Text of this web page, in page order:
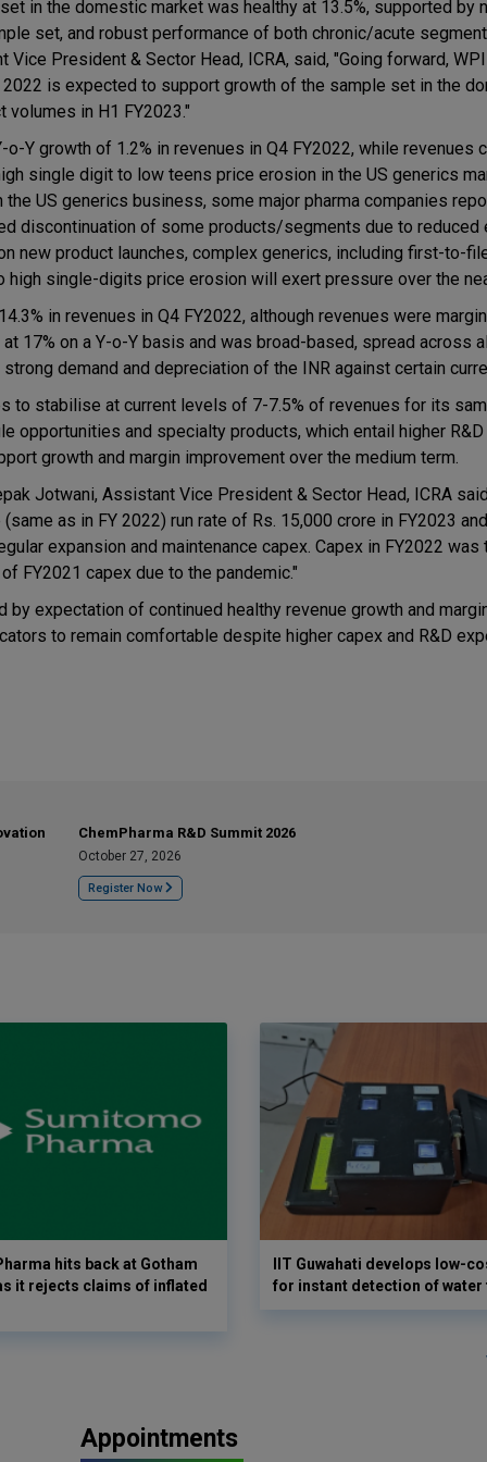
in the domestic market was healthy at 13.5%, supported by
set, and robust performance of both chronic/acute
President & Sector Head, ICRA, said, "Going forward,
is expected to support growth of the sample set in the
in H1 FY2023."
Y growth of 1.2% in revenues in Q4 FY2022, while revenues
single digit to low teens price erosion in the US generics
US generics business, some major pharma companies
discontinuation of some products/segments due to reduced
new product launches, complex generics, including first-to-
single-digits price erosion will exert pressure over the
in revenues in Q4 FY2022, although revenues were
17% on a Y-o-Y basis and was broad-based, spread across
demand and depreciation of the INR against certain
to stabilise at current levels of 7-7.5% of revenues for its
and specialty products, which entail higher
growth and margin improvement over the medium term.
Jotwani, Assistant Vice President & Sector Head, ICRA
as in FY 2022) run rate of Rs. 15,000 crore in FY2023
expansion and maintenance capex. Capex in FY2022 was
FY2021 capex due to the pandemic."
expectation of continued healthy revenue growth and
to remain comfortable despite higher capex and R&D
ChemPharma R&D Summit 2026
October 27, 2026
Register Now
hits back at Gotham
it rejects claims of inflated
IIT Guwahati develops low-
for instant detection of water
Appointments